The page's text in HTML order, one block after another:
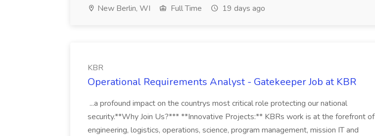
New Berlin, WI Full Time 19 days ago
KBR
Operational Requirements Analyst - Gatekeeper Job at KBR
...a profound impact on the countrys most critical role protecting our national
security.**Why Join Us?*** **Innovative Projects:** KBRs work is at the forefront of
engineering, logistics, operations, science, program management, mission IT and